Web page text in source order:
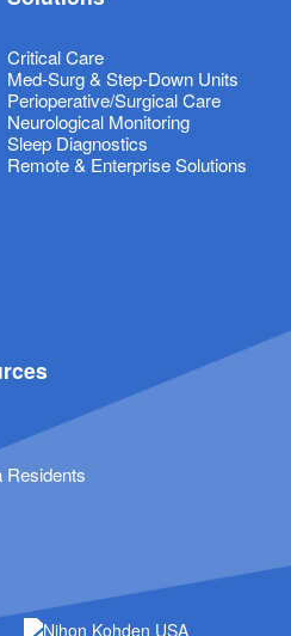
Critical Care
Med-Surg & Step-Down Units
Perioperative/Surgical Care
Neurological Monitoring
Sleep Diagnostics
Remote & Enterprise Solutions
Residents